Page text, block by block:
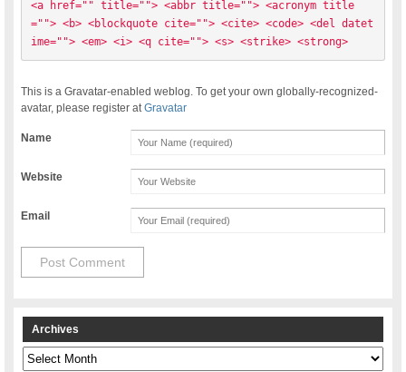
<a href="" title=""> <abbr title=""> <acronym title
=""> <b> <blockquote cite=""> <cite> <code> <del datet
ime=""> <em> <i> <q cite=""> <s> <strike> <strong>
This is a Gravatar-enabled weblog. To get your own globally-recognized-
avatar, please register atGravatar
Name
Website
Email
Archives
Archives